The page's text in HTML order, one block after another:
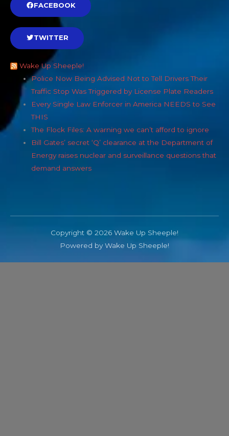
FACEBOOK
TWITTER
Wake Up Sheeple!
Police Now Being Advised Not to Tell Drivers Their
Traffic Stop Was Triggered by License Plate Readers
Every Single Law Enforcer in America NEEDS to See
THIS
The Flock Files: A warning we can’t afford to ignore
Bill Gates’ secret ‘Q’ clearance at the Department of
Energy raises nuclear and surveillance questions that
demand answers
Copyright © 2026 Wake Up Sheeple!
Powered by Wake Up Sheeple!